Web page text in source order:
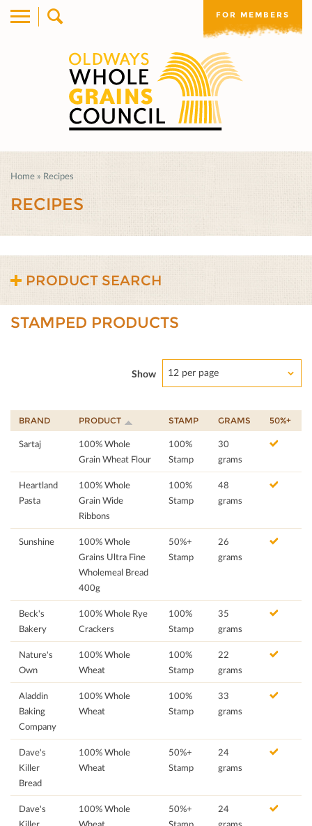
FOR MEMBERS
Home » Recipes
RECIPES
PRODUCT SEARCH
STAMPED PRODUCTS
Show 12 per page
BRAND PRODUCT STAMP GRAMS 50%+
Sartaj
100% Whole
Grain Wheat Flour
100%
Stamp
30
grams
Heartland
Pasta
100% Whole
Grain Wide
Ribbons
100%
Stamp
48
grams
Sunshine
100% Whole
Grains Ultra Fine
Wholemeal Bread
400g
50%+
Stamp
26
grams
Beck's
Bakery
100% Whole Rye
Crackers
100%
Stamp
35
grams
Nature's
Own
100% Whole
Wheat
100%
Stamp
22
grams
Aladdin
Baking
Company
100% Whole
Wheat
100%
Stamp
33
grams
Dave's
Killer
Bread
100% Whole
Wheat
50%+
Stamp
24
grams
Dave's
100% Whole
50%+
24